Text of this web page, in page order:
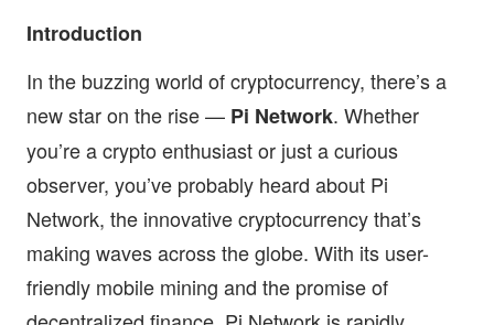
Introduction
In the buzzing world of cryptocurrency, there’s a
new star on the rise — Pi Network. Whether
you’re a crypto enthusiast or just a curious
observer, you’ve probably heard about Pi
Network, the innovative cryptocurrency that’s
making waves across the globe. With its user-
friendly mobile mining and the promise of